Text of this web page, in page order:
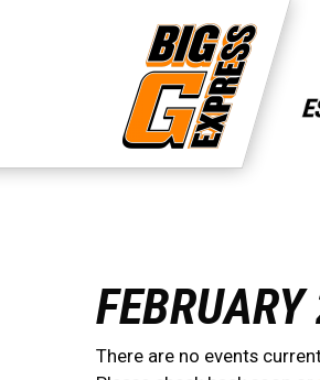
There are no events